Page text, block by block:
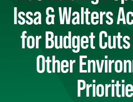
Issa & Walters
for Budget
Other